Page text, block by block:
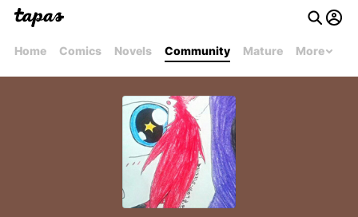
Home Comics Novels Community Mature More